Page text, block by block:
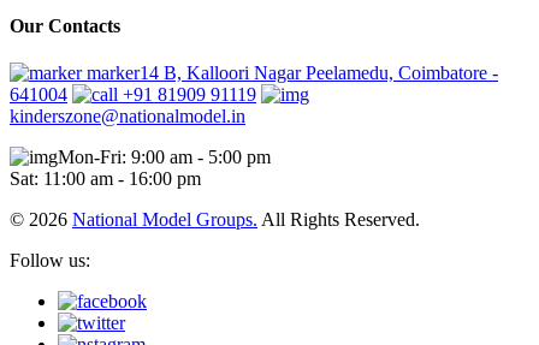
Our Contacts
marker14 B, Kalloori Nagar Peelamedu, Coimbatore -
641004
+91 81909 91119
kinderszone@nationalmodel.in
Mon-Fri: 9:00 am - 5:00 pm
Sat: 11:00 am - 16:00 pm
© 2026 National Model Groups. All Rights Reserved.
Follow us: